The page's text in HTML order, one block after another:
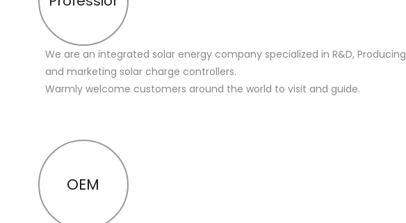
We are an integrated solar energy company specialized in R&D, Producing
and marketing solar charge controllers.
Warmly welcome customers around the world to visit and guide.
OEM